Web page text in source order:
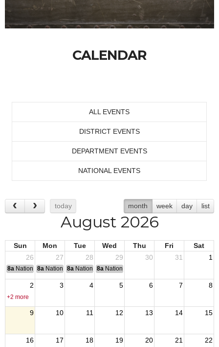
CALENDAR
ALL EVENTS
DISTRICT EVENTS
DEPARTMENT EVENTS
NATIONAL EVENTS
today month week day list
August 2026
Sun Mon Tue Wed Thu Fri
Sat
26
27 28 29 30 31 1
8a National Convention
8a National Convention
8a National Convention
8a National Convention
2 3 4 5 6 7 8
+2 more
9 10 11 12 13 14 15
16 17 18 19 20 21 22